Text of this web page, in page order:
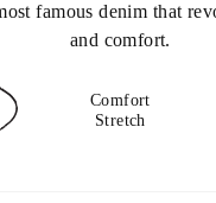
famous denim that
and comfort.
Comfort
Stretch